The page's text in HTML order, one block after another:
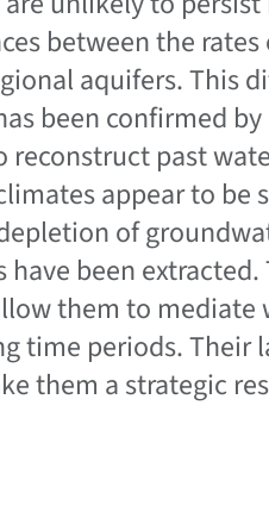
between the
aquifers. This
been confirmed
reconstruct past
appear to be
of
been
them to mediate
time periods. Their
them a strategic